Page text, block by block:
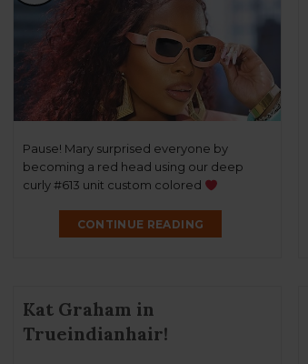
Pause! Mary surprised everyone by
becoming a red head using our deep
curly #613 unit custom colored
CONTINUE READING
Kat Graham in
Trueindianhair!